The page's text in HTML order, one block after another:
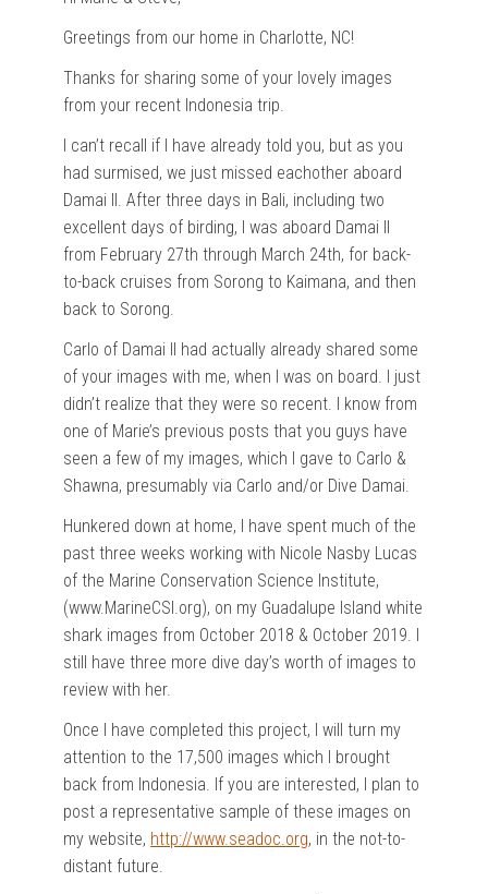
Greetings from our home in Charlotte, NC!
Thanks for sharing some of your lovely images
from your recent Indonesia trip.
I can’t recall if I have already told you, but as you
had surmised, we just missed eachother aboard
Damai II. After three days in Bali, including two
excellent days of birding, I was aboard Damai II
from February 27th through March 24th, for back-
to-back cruises from Sorong to Kaimana, and then
back to Sorong.
Carlo of Damai II had actually already shared some
of your images with me, when I was on board. I just
didn’t realize that they were so recent. I know from
one of Marie’s previous posts that you guys have
seen a few of my images, which I gave to Carlo &
Shawna, presumably via Carlo and/or Dive Damai.
Hunkered down at home, I have spent much of the
past three weeks working with Nicole Nasby Lucas
of the Marine Conservation Science Institute,
(www.MarineCSI.org), on my Guadalupe Island white
shark images from October 2018 & October 2019. I
still have three more dive day’s worth of images to
review with her.
Once I have completed this project, I will turn my
attention to the 17,500 images which I brought
back from Indonesia. If you are interested, I plan to
post a representative sample of these images on
my website, http://www.seadoc.org, in the not-to-
distant future.